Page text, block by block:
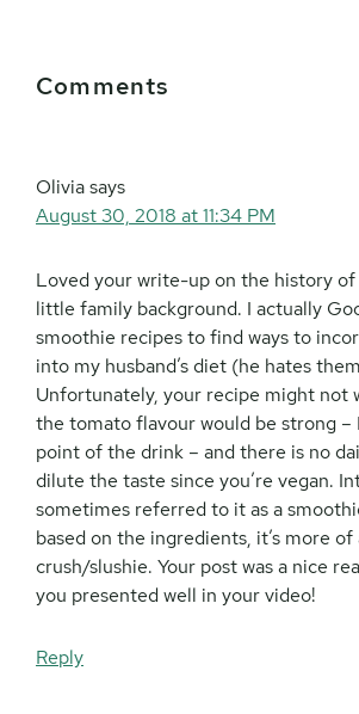
Interactions
Comments
Oliviasays
August 30, 2018 at 11:34 PM
Loved your write-up on the history
little family background. I actually
smoothie recipes to find ways to
into my husband’s diet (he hates
Unfortunately, your recipe might not
the tomato flavour would be strong –
point of the drink – and there is no
dilute the taste since you’re vegan.
sometimes referred to it as a
based on the ingredients, it’s more of
crush/slushie. Your post was a nice
you presented well in your video!
Reply